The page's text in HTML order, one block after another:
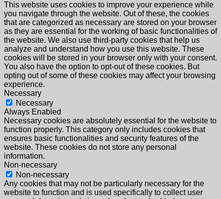
This website uses cookies to improve your experience while
you navigate through the website. Out of these, the cookies
that are categorized as necessary are stored on your browser
as they are essential for the working of basic functionalities of
the website. We also use third-party cookies that help us
analyze and understand how you use this website. These
cookies will be stored in your browser only with your consent.
You also have the option to opt-out of these cookies. But
opting out of some of these cookies may affect your browsing
experience.
Necessary
Necessary
Always Enabled
Necessary cookies are absolutely essential for the website to
function properly. This category only includes cookies that
ensures basic functionalities and security features of the
website. These cookies do not store any personal
information.
Non-necessary
Non-necessary
Any cookies that may not be particularly necessary for the
website to function and is used specifically to collect user